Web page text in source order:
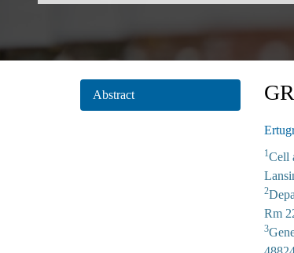
Abstract
1Cell
2
Rm
3